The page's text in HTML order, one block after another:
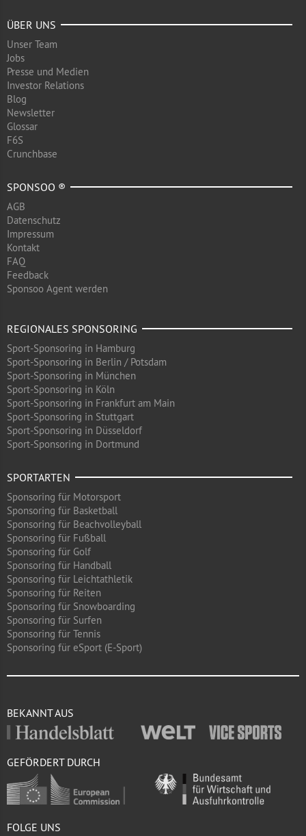
ÜBER UNS
Unser Team
Jobs
Presse und Medien
Investor Relations
Blog
Newsletter
Glossar
F6S
Crunchbase
SPONSOO ®
AGB
Datenschutz
Impressum
Kontakt
FAQ
Feedback
Sponsoo Agent werden
REGIONALES SPONSORING
Sport-Sponsoring in Hamburg
Sport-Sponsoring in Berlin / Potsdam
Sport-Sponsoring in München
Sport-Sponsoring in Köln
Sport-Sponsoring in Frankfurt am Main
Sport-Sponsoring in Stuttgart
Sport-Sponsoring in Düsseldorf
Sport-Sponsoring in Dortmund
SPORTARTEN
Sponsoring für Motorsport
Sponsoring für Basketball
Sponsoring für Beachvolleyball
Sponsoring für Fußball
Sponsoring für Golf
Sponsoring für Handball
Sponsoring für Leichtathletik
Sponsoring für Reiten
Sponsoring für Snowboarding
Sponsoring für Surfen
Sponsoring für Tennis
Sponsoring für eSport (E-Sport)
BEKANNT AUS
GEFÖRDERT DURCH
FOLGE UNS